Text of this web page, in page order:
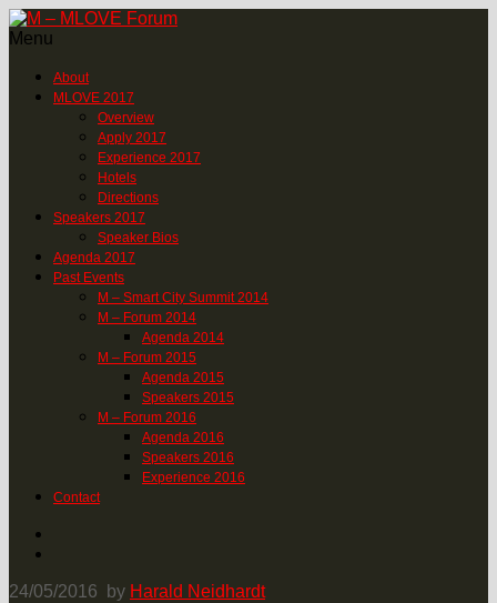
Menu
About
MLOVE 2017
Overview
Apply 2017
Experience 2017
Hotels
Directions
Speakers 2017
Speaker Bios
Agenda 2017
Past Events
M – Smart City Summit 2014
M – Forum 2014
Agenda 2014
M – Forum 2015
Agenda 2015
Speakers 2015
M – Forum 2016
Agenda 2016
Speakers 2016
Experience 2016
Contact
24/05/2016 by Harald Neidhardt